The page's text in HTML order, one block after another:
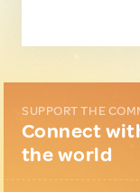
SUPPORT THE
Connect
the world